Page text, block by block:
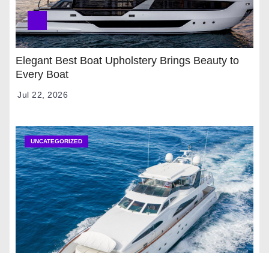
Elegant Best Boat Upholstery Brings Beauty to
Every Boat
Jul 22, 2026
UNCATEGORIZED